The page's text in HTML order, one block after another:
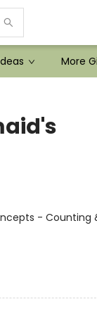
More
- Counting